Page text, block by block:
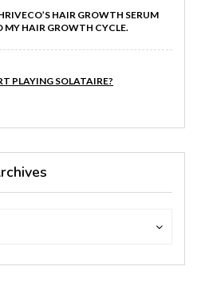
HAIR GROWTH SERUM
MY HAIR GROWTH CYCLE.
PLAYING SOLATAIRE?